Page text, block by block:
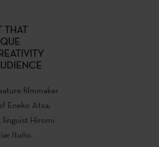
THAT
filmmaker
Eneko Atxa,
linguist Hiromi
Ituño.